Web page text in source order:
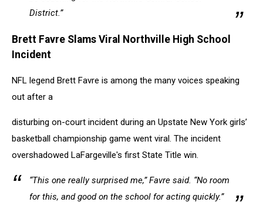
District.”
Brett Favre Slams Viral Northville High School
Incident
NFL legend Brett Favre is among the many voices speaking
out after a
disturbing on-court incident during an Upstate New York girls’
basketball championship game went viral. The incident
overshadowed LaFargeville's first State Title win.
“This one really surprised me,” Favre said. “No room
for this, and good on the school for acting quickly.”